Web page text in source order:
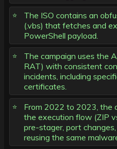
The ISO contains an
(.vbs) that fetches and
PowerShell payload.
The campaign uses the
RAT) with consistent
incidents, including
certificates.
From 2022 to 2023, the
the execution flow (ZIP
pre-stager, port
reusing the same